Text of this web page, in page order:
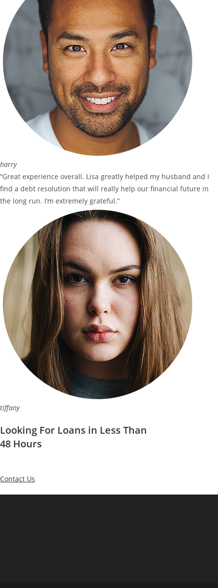
harry
“Great experience overall. Lisa greatly helped my husband and I
find a debt resolution that will really help our financial future in
the long run. I’m extremely grateful.”
tiffany
Looking For Loans in Less Than
48 Hours
Contact Us